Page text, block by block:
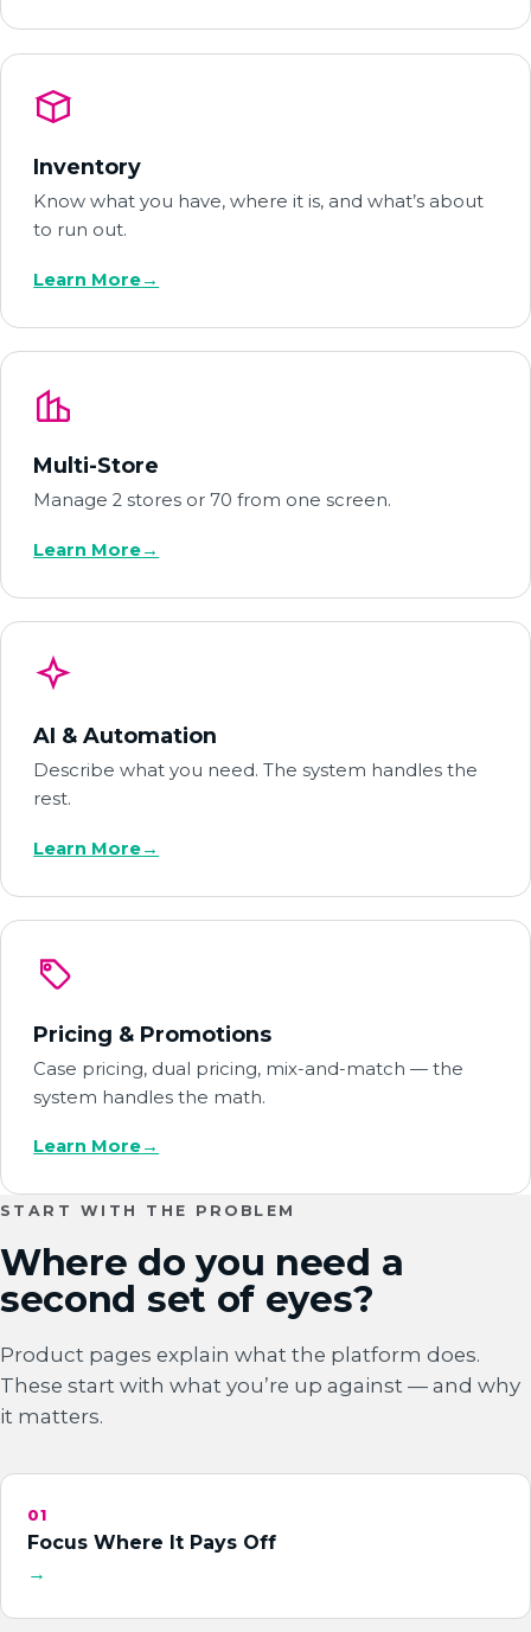
Inventory
Know what you have, where it is, and what’s about
to run out.
Learn More→
Multi-Store
Manage 2 stores or 70 from one screen.
Learn More→
AI & Automation
Describe what you need. The system handles the
rest.
Learn More→
Pricing & Promotions
Case pricing, dual pricing, mix-and-match — the
system handles the math.
Learn More→
START WITH THE PROBLEM
Where do you need a
second set of eyes?
Product pages explain what the platform does.
These start with what you’re up against — and why
it matters.
01
Focus Where It Pays Off
→